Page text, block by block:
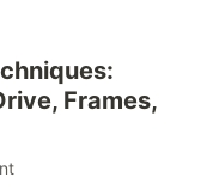
Frames,